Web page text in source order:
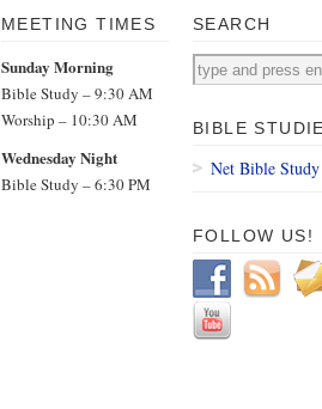
MEETING TIMES
Sunday Morning
Bible Study – 9:30 AM
Worship – 10:30 AM
Wednesday Night
Bible Study – 6:30 PM
SEARCH
BIBLE
Net Bible Study
FOLLOW US!